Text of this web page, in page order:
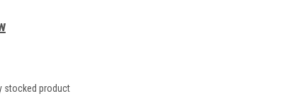
stocked product